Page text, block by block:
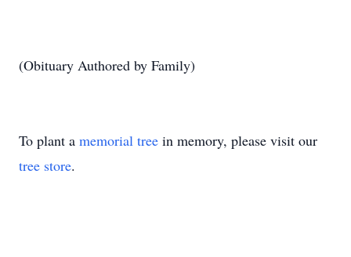
(Obituary Authored by Family)
To plant a memorial tree in memory, please visit our
tree store.